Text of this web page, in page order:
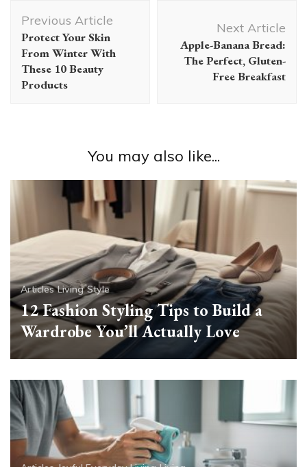
Navigation
Previous Article
Protect Your Skin
From Winter With
These 10 Beauty
Products
Next Article
Apple-Banana Bread:
The Perfect, Gluten-
Free Breakfast
You may also like...
Articles Living Style
12 Fashion Styling Tips to Build a
Wardrobe You’ll Actually Love